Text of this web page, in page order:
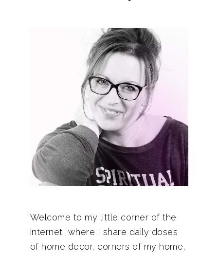
Welcome to my little corner of the
internet, where I share daily doses
of home decor, corners of my home,